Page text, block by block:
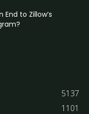
End to Zillow’s
5137
1101